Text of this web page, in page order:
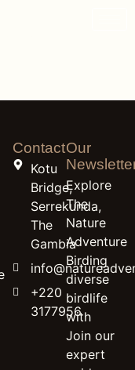
Contact
Kotu
Bridge,
Serrekunda,
The
Gambia
+220
3177956
Our
Explore
The
Nature
Adventure
Birding
diverse
birdlife
with
Join our
expert